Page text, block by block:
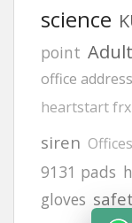
science
point
office address
heartstart
siren Offices
9131 pads
gloves